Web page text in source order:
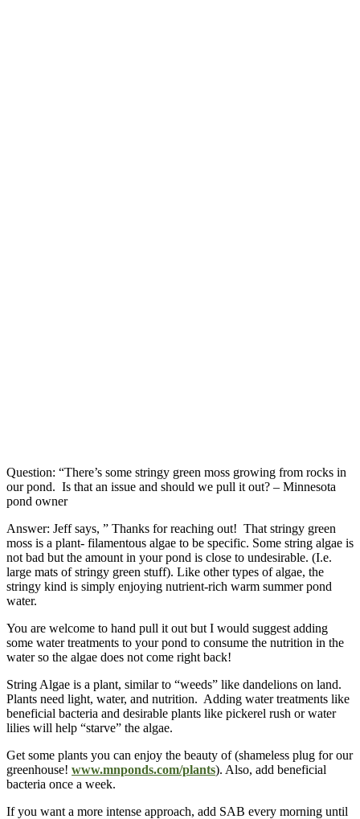
Question: “There’s some stringy green moss growing from rocks in
our pond. Is that an issue and should we pull it out? – Minnesota
pond owner
Answer: Jeff says, ” Thanks for reaching out! That stringy green
moss is a plant- filamentous algae to be specific. Some string algae is
not bad but the amount in your pond is close to undesirable. (I.e.
large mats of stringy green stuff). Like other types of algae, the
stringy kind is simply enjoying nutrient-rich warm summer pond
water.
You are welcome to hand pull it out but I would suggest adding
some water treatments to your pond to consume the nutrition in the
water so the algae does not come right back!
String Algae is a plant, similar to “weeds” like dandelions on land.
Plants need light, water, and nutrition. Adding water treatments like
beneficial bacteria and desirable plants like pickerel rush or water
lilies will help “starve” the algae.
Get some plants you can enjoy the beauty of (shameless plug for our
greenhouse! www.mnponds.com/plants). Also, add beneficial
bacteria once a week.
If you want a more intense approach, add SAB every morning until